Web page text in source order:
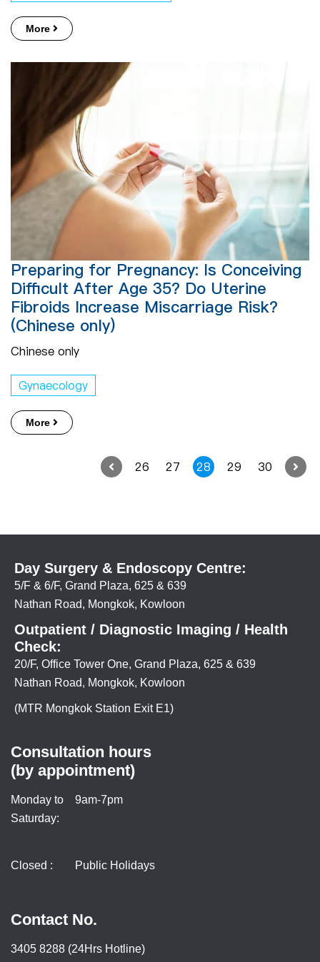
More
Preparing for Pregnancy: Is Conceiving
Difficult After Age 35? Do Uterine
Fibroids Increase Miscarriage Risk?
(Chinese only)
Chinese only
Gynaecology
More
26 27 28 29 30
Day Surgery & Endoscopy Centre:
5/F & 6/F, Grand Plaza, 625 & 639
Nathan Road, Mongkok, Kowloon
Outpatient / Diagnostic Imaging / Health
Check:
20/F, Office Tower One, Grand Plaza, 625 & 639
Nathan Road, Mongkok, Kowloon
(MTR Mongkok Station Exit E1)
Consultation hours
(by appointment)
Monday to
Saturday:
9am-7pm
Closed : Public Holidays
Contact No.
3405 8288 (24Hrs Hotline)